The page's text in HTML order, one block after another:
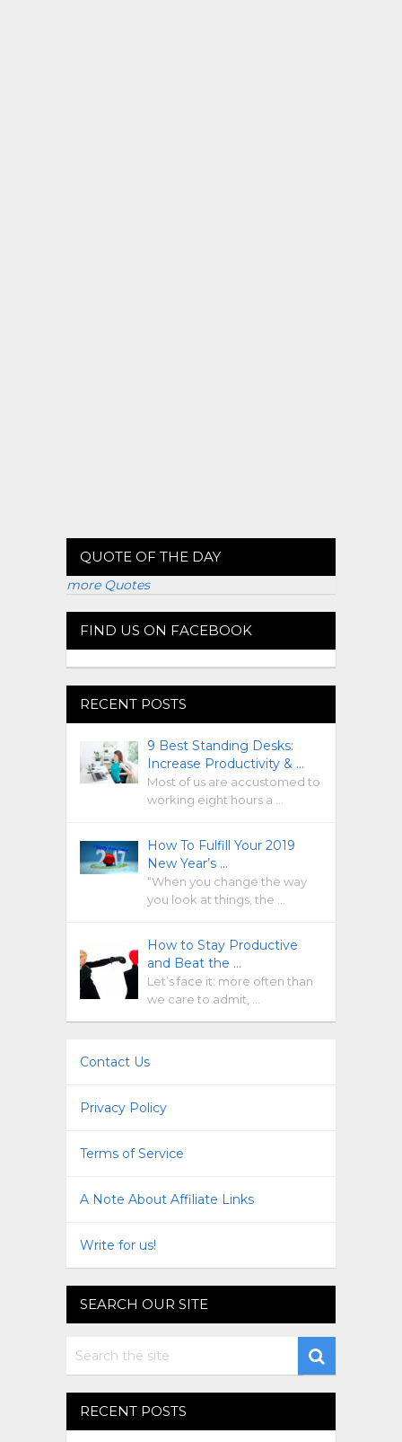
QUOTE OF THE DAY
more Quotes
FIND US ON FACEBOOK
RECENT POSTS
9 Best Standing Desks:
Increase Productivity & …
Most of us are accustomed to
working eight hours a …
How To Fulfill Your 2019
New Year’s …
“When you change the way
you look at things, the …
How to Stay Productive
and Beat the …
Let’s face it: more often than
we care to admit, …
Contact Us
Privacy Policy
Terms of Service
A Note About Affiliate Links
Write for us!
SEARCH OUR SITE
RECENT POSTS